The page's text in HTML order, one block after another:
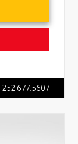
252.677.5607